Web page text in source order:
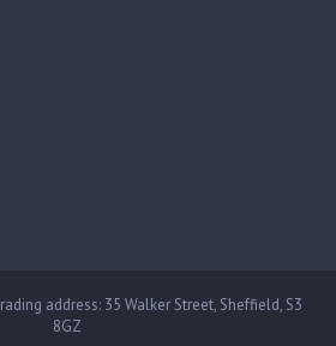
address: 35 Walker Street, Sheffield, S3
8GZ